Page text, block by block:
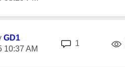
GD1
10:37 AM
1